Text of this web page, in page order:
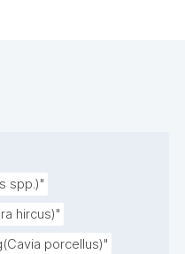
spp.)"
hircus)"
porcellus)"